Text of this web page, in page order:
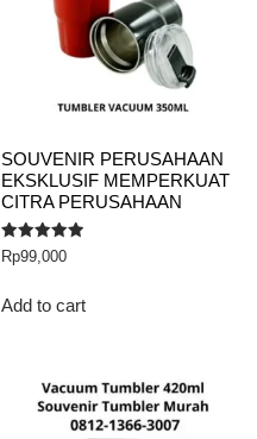
SOUVENIR PERUSAHAAN
EKSKLUSIF MEMPERKUAT
CITRA PERUSAHAAN
Rated
5.00
Rp99,000
Add to cart